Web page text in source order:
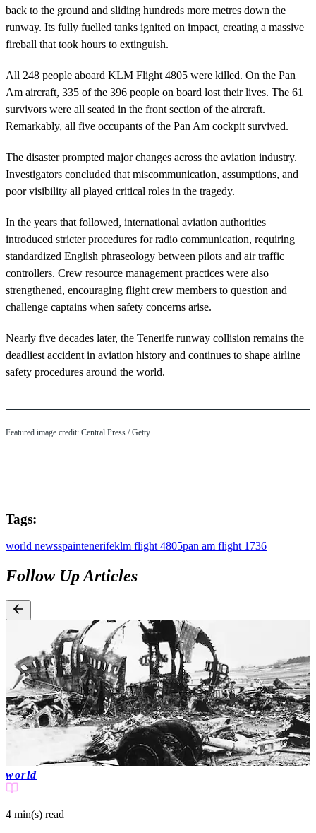
back to the ground and sliding hundreds more metres down the
runway. Its fully fuelled tanks ignited on impact, creating a massive
fireball that took hours to extinguish.
All 248 people aboard KLM Flight 4805 were killed. On the Pan
Am aircraft, 335 of the 396 people on board lost their lives. The 61
survivors were all seated in the front section of the aircraft.
Remarkably, all five occupants of the Pan Am cockpit survived.
The disaster prompted major changes across the aviation industry.
Investigators concluded that miscommunication, assumptions, and
poor visibility all played critical roles in the tragedy.
In the years that followed, international aviation authorities
introduced stricter procedures for radio communication, requiring
standardized English phraseology between pilots and air traffic
controllers. Crew resource management practices were also
strengthened, encouraging flight crew members to question and
challenge captains when safety concerns arise.
Nearly five decades later, the Tenerife runway collision remains the
deadliest accident in aviation history and continues to shape airline
safety procedures around the world.
Featured image credit: Central Press / Getty
Tags:
world newsspaintenerifeklm flight 4805pan am flight 1736
Follow Up Articles
world
4 min(s) read